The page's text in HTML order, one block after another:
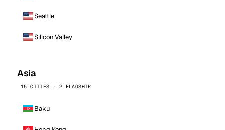
Seattle
Silicon Valley
Asia
15 CITIES · 2 FLAGSHIP
Baku